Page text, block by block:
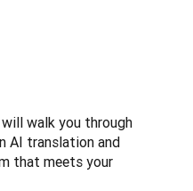
walk you through
AI translation and
that meets your